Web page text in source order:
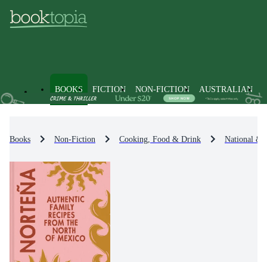
BOOKS FICTION NON-FICTION AUSTRALIAN
Books Non-Fiction Cooking, Food & Drink National &